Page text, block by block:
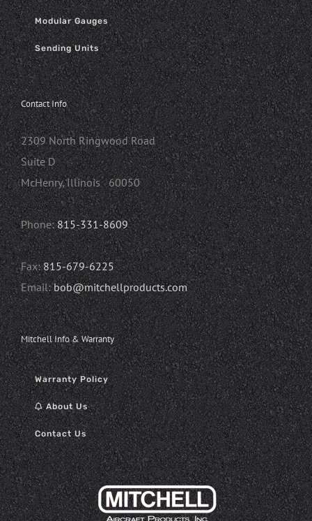
Modular Gauges
Sending Units
Contact Info
2309 North Ringwood Road
Suite D
McHenry, Illinois 60050
Phone:815-331-8609
Fax:815-679-6225
Email:bob@mitchellproducts.com
Mitchell Info & Warranty
Warranty Policy
About Us
Contact Us